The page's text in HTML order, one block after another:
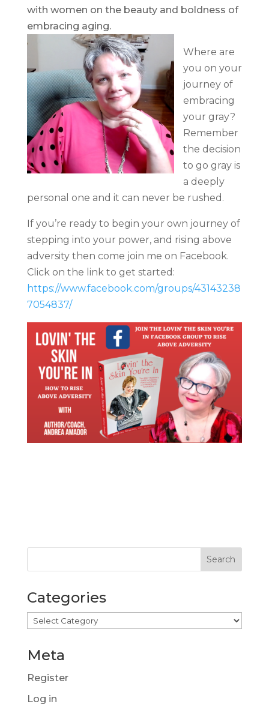
with women on the beauty and boldness of
embracing aging.
Where are
you on your
journey of
embracing
your gray?
Remember
the decision
to go gray is
a deeply
personal one and it can never be rushed.
If you’re ready to begin your own journey of
stepping into your power, and rising above
adversity then come join me on Facebook.
Click on the link to get started:
https://www.facebook.com/groups/43143238
7054837/
Categories
Categories
Meta
Register
Log in